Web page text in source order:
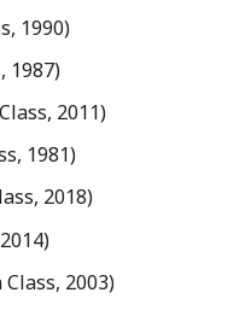
1990)
1987)
2011)
1981)
2018)
2003)